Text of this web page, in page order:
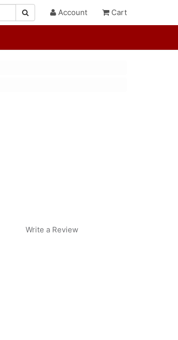
Account Cart
Write a Review